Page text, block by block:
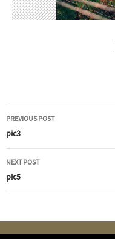
Post
navigation
PREVIOUS POST
pic3
NEXT POST
pic5